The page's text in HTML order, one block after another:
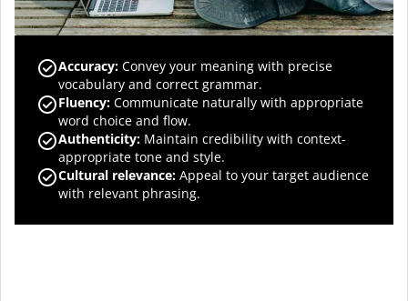
Accuracy: Convey your meaning with precise
vocabulary and correct grammar.
Fluency: Communicate naturally with appropriate
word choice and flow.
Authenticity: Maintain credibility with context-
appropriate tone and style.
Cultural relevance: Appeal to your target audience
with relevant phrasing.